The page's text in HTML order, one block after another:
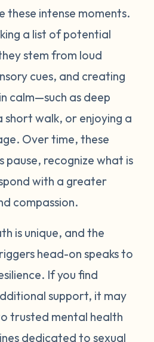
perspective and find
drinking tea, taking
balance will enhance
to an event how
learning to
time, practice, and
with yourself.
these intense moments.
a list of potential
stem from loud
cues, and creating
calm—such as deep
short walk, or enjoying a
Over time, these
pause, recognize what is
with a greater
compassion.
is unique, and the
head-on speaks to
If you find
support, it may
trusted mental health
dedicated to sexual